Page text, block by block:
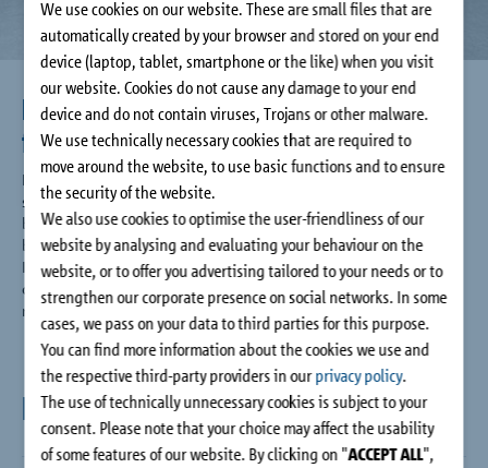
We use cookies on our website. These are small files that are
automatically created by your browser and stored on your end
device (laptop, tablet, smartphone or the like) when you visit
our website. Cookies do not cause any damage to your end
device and do not contain viruses, Trojans or other malware.
We use technically necessary cookies that are required to
move around the website, to use basic functions and to ensure
the security of the website.
We also use cookies to optimise the user-friendliness of our
website by analysing and evaluating your behaviour on the
website, or to offer you advertising tailored to your needs or to
strengthen our corporate presence on social networks. In some
cases, we pass on your data to third parties for this purpose.
You can find more information about the cookies we use and
the respective third-party providers in ourprivacy policy.
The use of technically unnecessary cookies is subject to your
consent. Please note that your choice may affect the usability
of some features of our website. By clicking on "ACCEPT ALL",
Company
Contact
Huge choice of types for greater
freedom of design
Regardless of whether you want to build cantilevered or
supported balconies, parapets, recessed balconies, access
balconies, canopy roofs, corner balconies or height offset
balconies: The versatile and extensive range of the Schöck
Isokorb® XT for reinforced concrete and steel connections
offers the right thermal insulation solution for each
requirement.
Downloads